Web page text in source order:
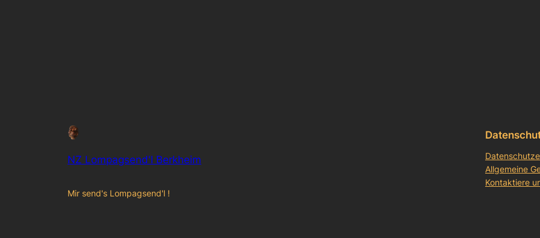
NZ Lompagsend'l Berkheim
Mir send's Lompagsend'l !
Allgemeine
Kontaktiere